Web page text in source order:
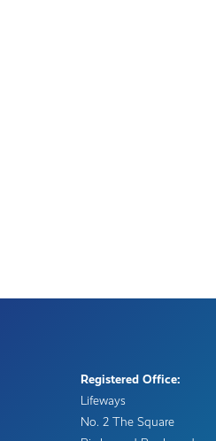
Registered Office:
Lifeways
No. 2 The Square